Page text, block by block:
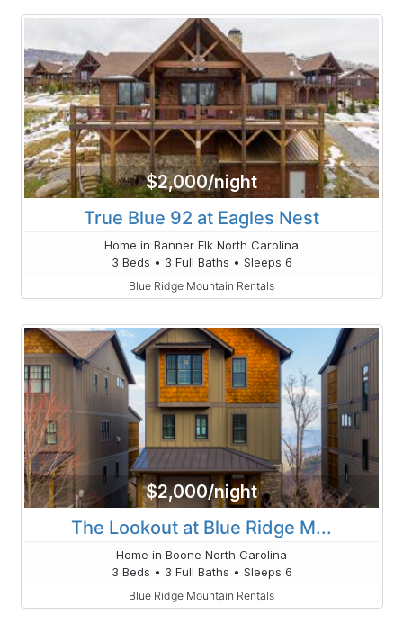
$2,000/night
True Blue 92 at Eagles Nest
Home in Banner Elk North Carolina
3 Beds • 3 Full Baths • Sleeps 6
Blue Ridge Mountain Rentals
$2,000/night
The Lookout at Blue Ridge M...
Home in Boone North Carolina
3 Beds • 3 Full Baths • Sleeps 6
Blue Ridge Mountain Rentals